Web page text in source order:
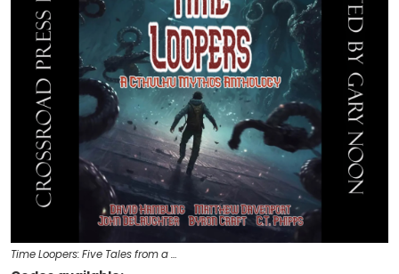
Time Loopers: Five Tales from a …